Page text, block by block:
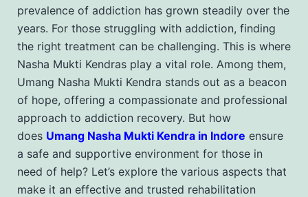
prevalence of addiction has grown steadily over the
years. For those struggling with addiction, finding
the right treatment can be challenging. This is where
Nasha Mukti Kendras play a vital role. Among them,
Umang Nasha Mukti Kendra stands out as a beacon
of hope, offering a compassionate and professional
approach to addiction recovery. But how
does Umang Nasha Mukti Kendra in Indore ensure
a safe and supportive environment for those in
need of help? Let’s explore the various aspects that
make it an effective and trusted rehabilitation